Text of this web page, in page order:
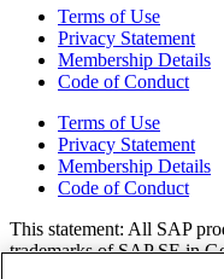
Terms of Use
Privacy Statement
Membership Details
Code of Conduct
Terms of Use
Privacy Statement
Membership Details
Code of Conduct
This state­ment: All SAP
trade­marks of SAP SE in